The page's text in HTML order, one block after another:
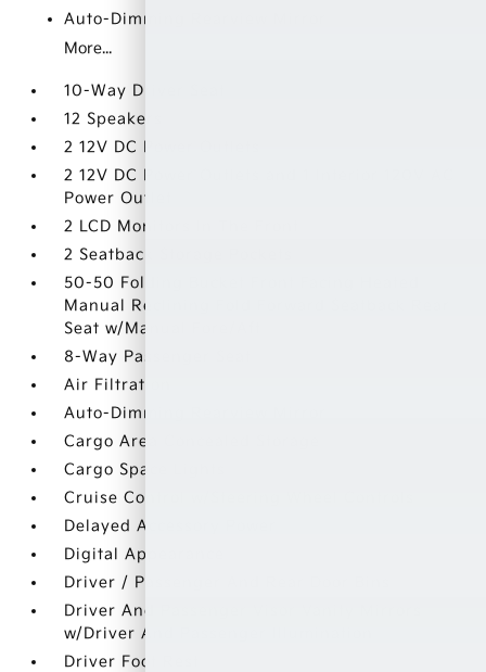
Auto-Dimming Rearview Mirror
More...
10-Way Driver Seat
12 Speakers
2 12V DC Power Outlets
2 12V DC Power Outlets and 1 Interior 120V AC
Power Outlet
2 LCD Monitors In The Front
2 Seatback Storage Pockets
50-50 Folding Bucket Front Facing Heated
Manual Reclining Fold Forward Seatback Rear
Seat w/Manual Fore/Aft
8-Way Passenger Seat
Air Filtration
Auto-Dimming Rearview Mirror
Cargo Area Concealed Storage
Cargo Space Lights
Cruise Control w/Steering Wheel Controls
Delayed Accessory Power
Digital Appearance
Driver / Passenger And Rear Door Bins
Driver And Passenger Visor Vanity Mirrors
w/Driver And Passenger Illumination
Driver Foot Rest